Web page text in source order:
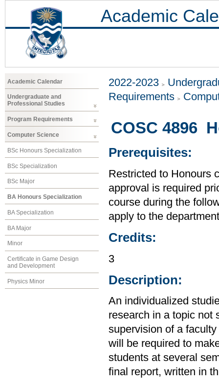
Academic
Academic Calendar
Undergraduate and
Professional Studies
Program Requirements
Computer Science
BSc Honours Specialization
BSc Specialization
BSc Major
BA Honours Specialization
BA Specialization
BA Major
Minor
Certificate in Game Design
and Development
Physics Minor
2022-2023
Requirements
COSC 4896
Prerequisites:
Restricted to Honours
approval is required
course during the
apply to the
Credits:
3
Description:
An individualized
research in a topic not
supervision of a
will be required to
students at several
final report, written in